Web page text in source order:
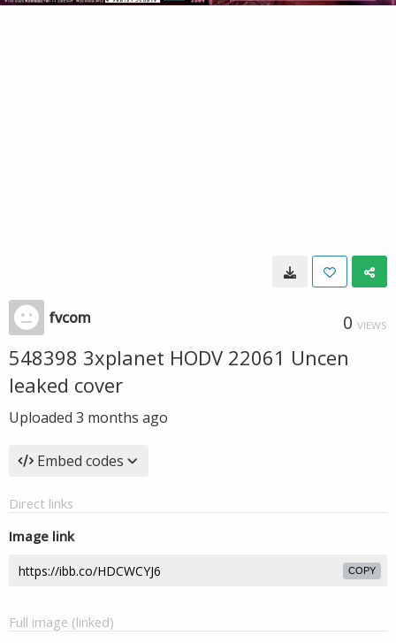
fvcom 0 VIEWS
548398 3xplanet HODV 22061 Uncen
leaked cover
Uploaded 3 months ago
Embed codes
Direct links
Image link
COPY
Full image (linked)